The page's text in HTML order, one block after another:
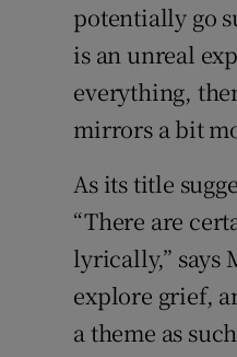
potentially go
is an unreal
everything,
mirrors a bit
As its title
“There are
lyrically,” says
explore grief,
a theme as